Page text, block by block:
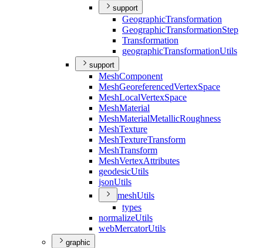
support
GeographicTransformation
GeographicTransformationStep
Transformation
geographicTransformationUtils
support
MeshComponent
MeshGeoreferencedVertexSpace
MeshLocalVertexSpace
MeshMaterial
MeshMaterialMetallicRoughness
MeshTexture
MeshTextureTransform
MeshTransform
MeshVertexAttributes
geodesicUtils
jsonUtils
meshUtils
types
normalizeUtils
webMercatorUtils
graphic